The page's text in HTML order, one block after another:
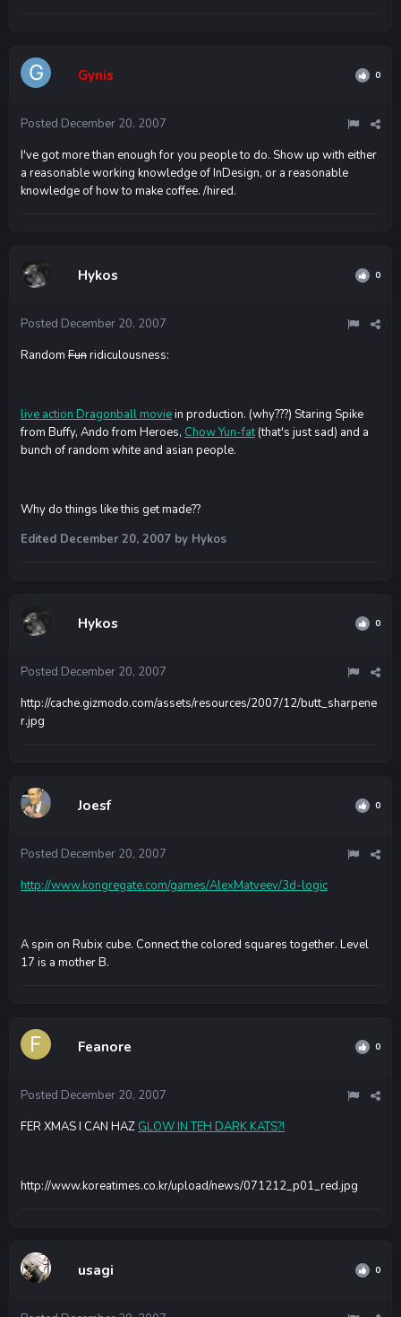
Gynis 0
Posted December 20, 2007
I've got more than enough for you people to do. Show up with either
a reasonable working knowledge of InDesign, or a reasonable
knowledge of how to make coffee. /hired.
Hykos 0
Posted December 20, 2007
Random Funridiculousness:
live action Dragonball moviein production. (why???) Staring Spike
from Buffy, Ando from Heroes, Chow Yun-fat(that's just sad) and a
bunch of random white and asian people.
Why do things like this get made??
Edited December 20, 2007 by Hykos
Hykos 0
Posted December 20, 2007
http://cache.gizmodo.com/assets/resources/2007/12/butt_sharpene
r.jpg
Joesf 0
Posted December 20, 2007
http://www.kongregate.com/games/AlexMatveev/3d-logic
A spin on Rubix cube. Connect the colored squares together. Level
17 is a mother B.
Feanore 0
Posted December 20, 2007
FER XMAS I CAN HAZ GLOW IN TEH DARK KATS?!
http://www.koreatimes.co.kr/upload/news/071212_p01_red.jpg
usagi 0